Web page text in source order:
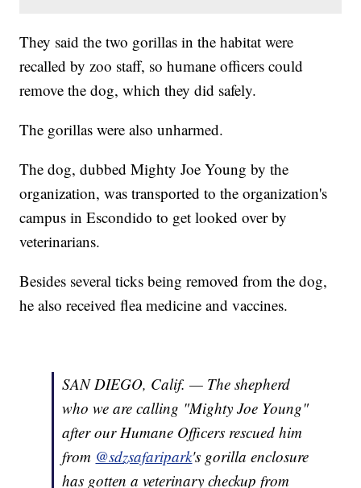
They said the two gorillas in the habitat were
recalled by zoo staff, so humane officers could
remove the dog, which they did safely.
The gorillas were also unharmed.
The dog, dubbed Mighty Joe Young by the
organization, was transported to the organization's
campus in Escondido to get looked over by
veterinarians.
Besides several ticks being removed from the dog,
he also received flea medicine and vaccines.
SAN DIEGO, Calif. — The shepherd
who we are calling "Mighty Joe Young"
after our Humane Officers rescued him
from @sdzsafaripark's gorilla enclosure
has gotten a veterinary checkup from